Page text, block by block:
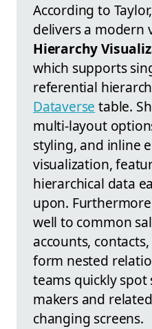
According to
delivers a modern
Hierarchy
which supports
referential
Dataverse table.
multi-layout
styling, and inline
visualization,
hierarchical data
upon.
well to common
accounts,
form nested
teams quickly spot
makers and
changing screens.